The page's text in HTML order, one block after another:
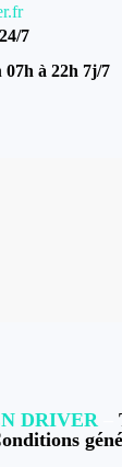
24/7
07h à 22h 7j/7
DRIVER